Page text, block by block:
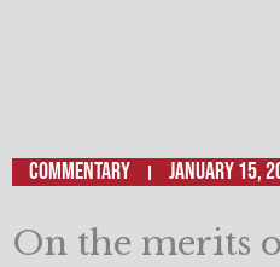
Commentary January 15,
On the merits